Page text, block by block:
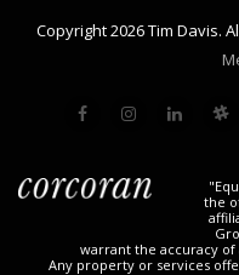
Copyright 2026 Tim Davis.
the
warrant the accuracy
Any property or services